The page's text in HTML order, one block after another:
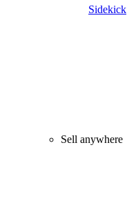
Sidekick
Sell anywhere